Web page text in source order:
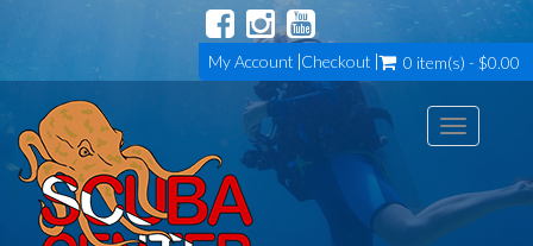
My Account Checkout 0 item(s) - $0.00
Toggle